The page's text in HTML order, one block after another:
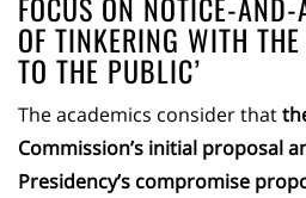
FOCUS ON NOTICE-
OF TINKERING WITH
TO THE PUBLIC’
The academics consider that
Commission’s initial proposal
Presidency’s compromise